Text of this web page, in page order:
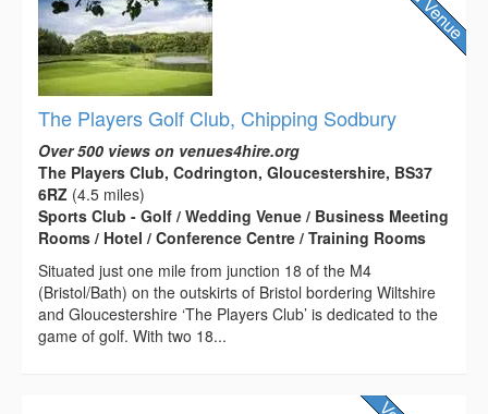
The Players Golf Club, Chipping Sodbury
Over 500 views on venues4hire.org
The Players Club, Codrington, Gloucestershire, BS37
6RZ (4.5 miles)
Sports Club - Golf / Wedding Venue / Business Meeting
Rooms / Hotel / Conference Centre / Training Rooms
Situated just one mile from junction 18 of the M4
(Bristol/Bath) on the outskirts of Bristol bordering Wiltshire
and Gloucestershire ‘The Players Club’ is dedicated to the
game of golf. With two 18...